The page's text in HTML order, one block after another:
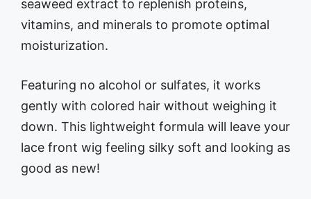
seaweed extract to replenish proteins,
vitamins, and minerals to promote optimal
moisturization.
Featuring no alcohol or sulfates, it works
gently with colored hair without weighing it
down. This lightweight formula will leave your
lace front wig feeling silky soft and looking as
good as new!